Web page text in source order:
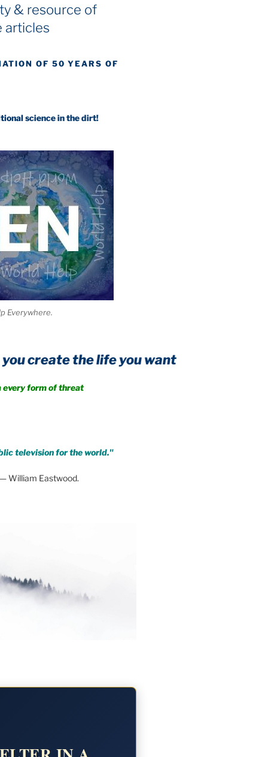
& resource of
articles
OF 50 YEARS OF
in the dirt!
Everywhere.
the life you want
of threat
television for the world."
William Eastwood.